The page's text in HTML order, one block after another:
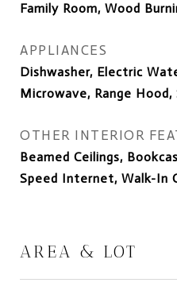
Family Room, Wood
APPLIANCES
Dishwasher, Electric
Microwave, Range
OTHER INTERIOR
Beamed Ceilings,
Speed Internet, Walk-In
AREA & LOT